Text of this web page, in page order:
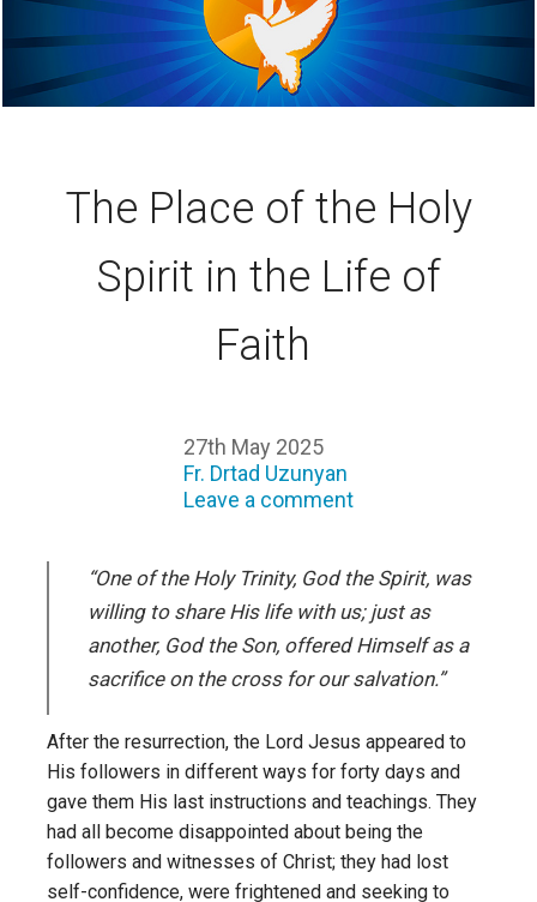
The Place of the Holy
Spirit in the Life of
Faith
27th May 2025
Fr. Drtad Uzunyan
Leave a comment
“One of the Holy Trinity, God the Spirit, was
willing to share His life with us; just as
another, God the Son, offered Himself as a
sacrifice on the cross for our salvation.”
After the resurrection, the Lord Jesus appeared to
His followers in different ways for forty days and
gave them His last instructions and teachings. They
had all become disappointed about being the
followers and witnesses of Christ; they had lost
self-confidence, were frightened and seeking to